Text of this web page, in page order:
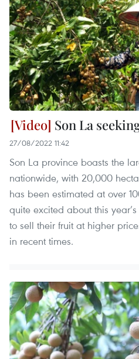
Son La
27/08/2022 11:42
Son La province boasts the
nationwide, with 20,000
has been estimated at over
quite excited about this
to sell their fruit at higher
in recent times.